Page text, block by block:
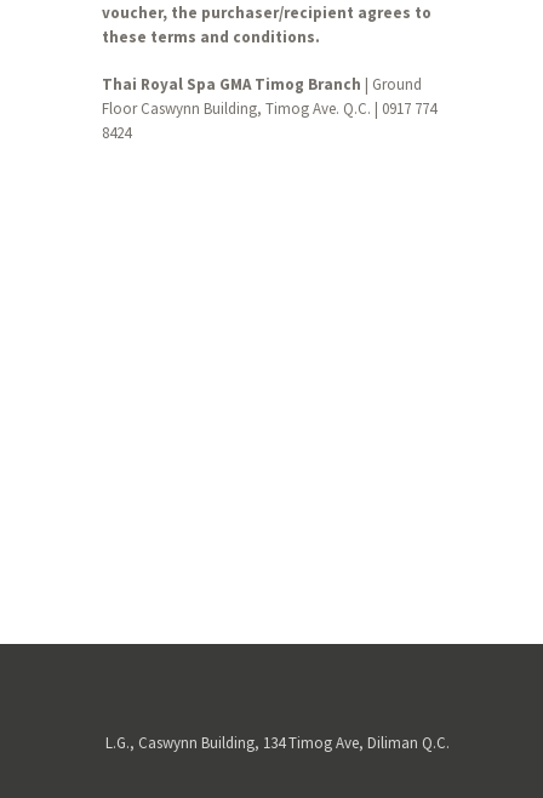
voucher, the purchaser/recipient agrees to
these terms and conditions.
Thai Royal Spa GMA Timog Branch | Ground
Floor Caswynn Building, Timog Ave. Q.C. | 0917 774
8424
L.G., Caswynn Building, 134 Timog Ave, Diliman Q.C.